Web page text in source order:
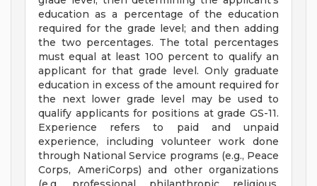
education as a percentage of the education
required for the grade level; and then adding
the two percentages. The total percentages
must equal at least 100 percent to qualify an
applicant for that grade level. Only graduate
education in excess of the amount required for
the next lower grade level may be used to
qualify applicants for positions at grade GS-11.
Experience refers to paid and unpaid
experience, including volunteer work done
through National Service programs (e.g., Peace
Corps, AmeriCorps) and other organizations